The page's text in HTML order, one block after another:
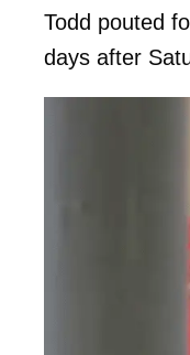
Todd pouted
days after